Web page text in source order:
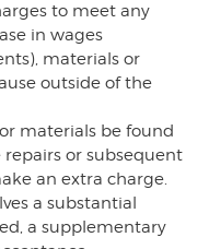
to meet any
in wages
materials or
outside of the
materials be found
repairs or subsequent
an extra charge.
a substantial
a supplementary